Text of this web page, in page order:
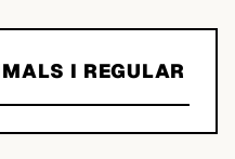
I REGULAR